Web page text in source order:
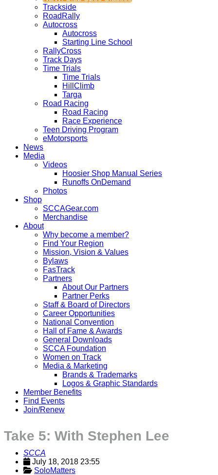
Trackside
RoadRally
Autocross
Autocross
Starting Line School
RallyCross
Track Days
Time Trials
Time Trials
HillClimb
Targa
Road Racing
Road Racing
Race Experience
Teen Driving Program
eMotorsports
News
Media
Videos
Hoosier Shop Manual Series
Runoffs OnDemand
Photos
Shop
SCCAGear.com
Merchandise
About
Why become a member?
Find Your Region
Mission, Vision & Values
Bylaws
FasTrack
Partners
About Our Partners
Partner Perks
Staff & Board of Directors
Career Opportunities
National Convention
Hall of Fame & Awards
General Downloads
SCCA Foundation
Women on Track
Media & Marketing
Brands & Trademarks
Logos & Graphic Standards
Member Benefits
Find Events
Join/Renew
Take 5: With Stephen Lee
SCCA
July 18, 2018 23:55
SoloMatters